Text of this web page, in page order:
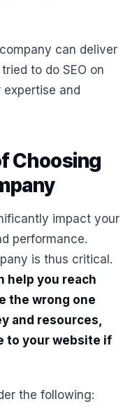
can deliver
to do SEO on
and
Choosing
impact your
performance.
is thus critical.
help you reach
the wrong one
and resources,
to your website if
the following: